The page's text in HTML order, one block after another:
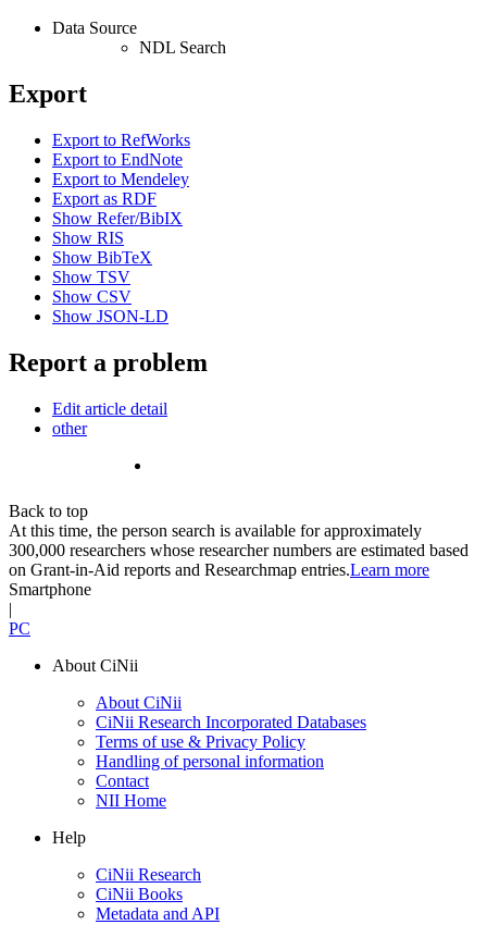
Data Source
NDL Search
Export
Export to RefWorks
Export to EndNote
Export to Mendeley
Export as RDF
Show Refer/BibIX
Show RIS
Show BibTeX
Show TSV
Show CSV
Show JSON-LD
Report a problem
Edit article detail
other
Back to top
At this time, the person search is available for approximately
300,000 researchers whose researcher numbers are estimated based
on Grant-in-Aid reports and Researchmap entries.Learn more
Smartphone
|
PC
About CiNii
About CiNii
CiNii Research Incorporated Databases
Terms of use & Privacy Policy
Handling of personal information
Contact
NII Home
Help
CiNii Research
CiNii Books
Metadata and API